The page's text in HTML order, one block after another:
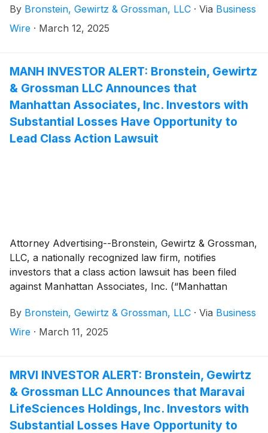
By Bronstein, Gewirtz & Grossman, LLC · Via Business
Wire · March 12, 2025
MANH INVESTOR ALERT: Bronstein, Gewirtz
& Grossman LLC Announces that
Manhattan Associates, Inc. Investors with
Substantial Losses Have Opportunity to
Lead Class Action Lawsuit
Attorney Advertising--Bronstein, Gewirtz & Grossman,
LLC, a nationally recognized law firm, notifies
investors that a class action lawsuit has been filed
against Manhattan Associates, Inc. (“Manhattan
and certain of its officers.
By Bronstein, Gewirtz & Grossman, LLC · Via Business
Wire · March 11, 2025
MRVI INVESTOR ALERT: Bronstein, Gewirtz
& Grossman LLC Announces that Maravai
LifeSciences Holdings, Inc. Investors with
Substantial Losses Have Opportunity to